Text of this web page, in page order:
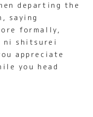
departing the
saying
formally,
ni shitsurei
appreciate
you head